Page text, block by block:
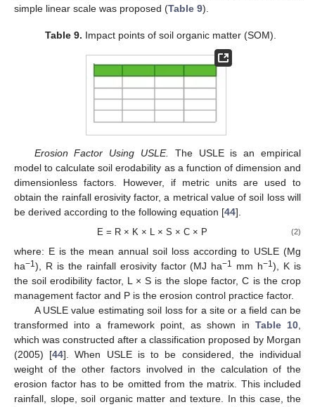
simple linear scale was proposed (Table 9).
Table 9. Impact points of soil organic matter (SOM).
Erosion Factor Using USLE.
The USLE is an empirical
model to calculate soil erodability as a function of dimension and
dimensionless factors. However, if metric units are used to
obtain the rainfall erosivity factor, a metrical value of soil loss will
be derived according to the following equation [44].
E = R × K × L × S × C × P (2)
where: E is the mean annual soil loss according to USLE (Mg
ha−1), R is the rainfall erosivity factor (MJ ha−1 mm h−1), K is
the soil erodibility factor, L × S is the slope factor, C is the crop
management factor and P is the erosion control practice factor.
A USLE value estimating soil loss for a site or a field can be
transformed into a framework point, as shown in Table 10
which was constructed after a classification proposed by Morgan
(2005) [44]. When USLE is to be considered, the individual
weight of the other factors involved in the calculation of the
erosion factor has to be omitted from the matrix. This included
rainfall, slope, soil organic matter and texture. In this case, the